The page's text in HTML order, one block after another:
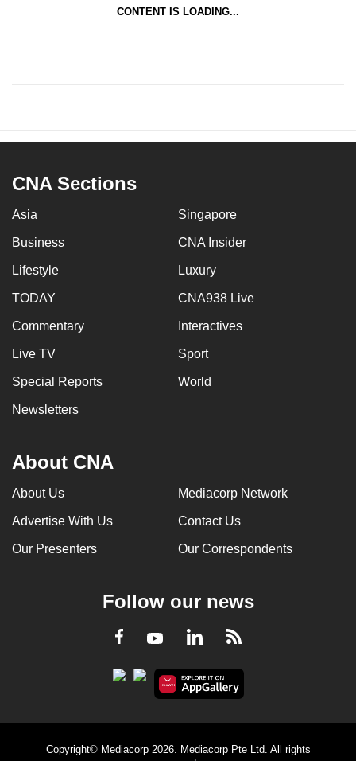
CONTENT IS LOADING...
CNA Sections
Asia Singapore
Business CNA Insider
Lifestyle Luxury
TODAY CNA938 Live
Commentary Interactives
Live TV Sport
Special Reports World
Newsletters
About CNA
About Us Mediacorp Network
Advertise With Us Contact Us
Our Presenters Our Correspondents
Follow our news
Facebook
YoutubeLinkedInRSS
Copyright© Mediacorp 2026. Mediacorp Pte Ltd. All rights